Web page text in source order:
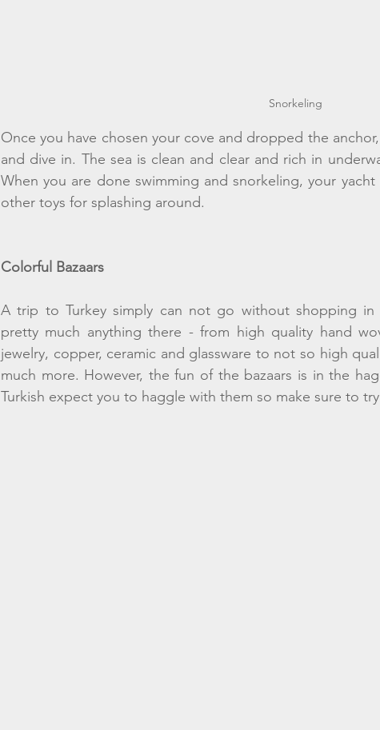
Snorkeling
Once you have chosen your cove and dropped the
and dive in. The sea is clean and clear and rich in
When you are done swimming and snorkeling, your
other toys for splashing around.
Colorful Bazaars
A trip to Turkey simply can not go without shopping in
pretty much anything there - from high quality hand
jewelry, copper, ceramic and glassware to not so high
much more. However, the fun of the bazaars is in the
Turkish expect you to haggle with them so make sure to